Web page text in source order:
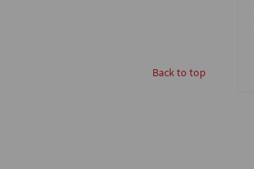
Back to top